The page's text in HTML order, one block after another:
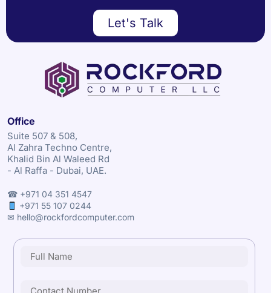
Let's Talk
Office
Suite 507 & 508,
Al Zahra Techno Centre,
Khalid Bin Al Waleed Rd
- Al Raffa - Dubai, UAE.
☎ +971 04 351 4547
+971 55 107 0244
✉ hello@rockfordcomputer.com